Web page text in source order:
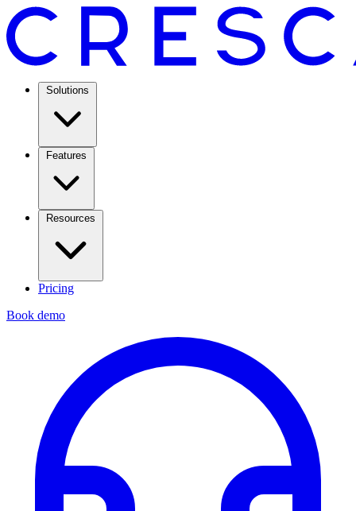
Solutions
Features
Resources
Pricing
Book demo